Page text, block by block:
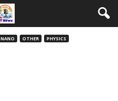
NANO OTHER PHYSICS